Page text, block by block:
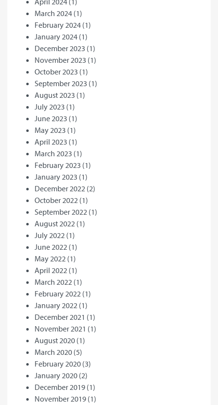
March 2024 (1)
February 2024 (1)
January 2024 (1)
December 2023 (1)
November 2023 (1)
October 2023 (1)
September 2023 (1)
August 2023 (1)
July 2023 (1)
June 2023 (1)
May 2023 (1)
April 2023 (1)
March 2023 (1)
February 2023 (1)
January 2023 (1)
December 2022 (2)
October 2022 (1)
September 2022 (1)
August 2022 (1)
July 2022 (1)
June 2022 (1)
May 2022 (1)
April 2022 (1)
March 2022 (1)
February 2022 (1)
January 2022 (1)
December 2021 (1)
November 2021 (1)
August 2020 (1)
March 2020 (5)
February 2020 (3)
January 2020 (2)
December 2019 (1)
November 2019 (1)